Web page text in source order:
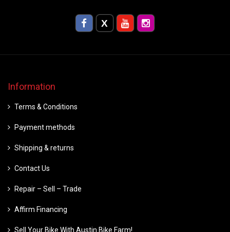
Information
Terms & Conditions
Payment methods
Shipping & returns
Contact Us
Repair – Sell – Trade
Affirm Financing
Sell Your Bike With Austin Bike Farm!